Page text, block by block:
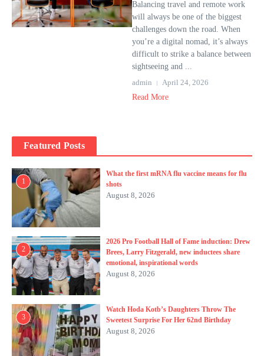
Balancing travel and remote work
will always be one of the biggest
challenges down the road. When
you’re a digital nomad, it’s always
difficult to strike a balance between
sightseeing and ...
admin
April 24, 2026
Read More
Featured Posts
1
What the first mRNA flu vaccine means for flu
shots
August 8, 2026
2
2026 Pro Football Hall of Fame induction: Drew
Brees, Larry Fitzgerald, new inductees share
emotional, inspirational words
August 8, 2026
3
Watch Hoda Kotb’s Daughters Throw The
Sweetest Surprise For Her 62nd Birthday
August 8, 2026